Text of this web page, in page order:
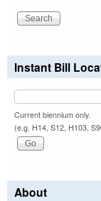
Instant Bill
Current biennium only.
(e.g. H14, S12, H103,
About